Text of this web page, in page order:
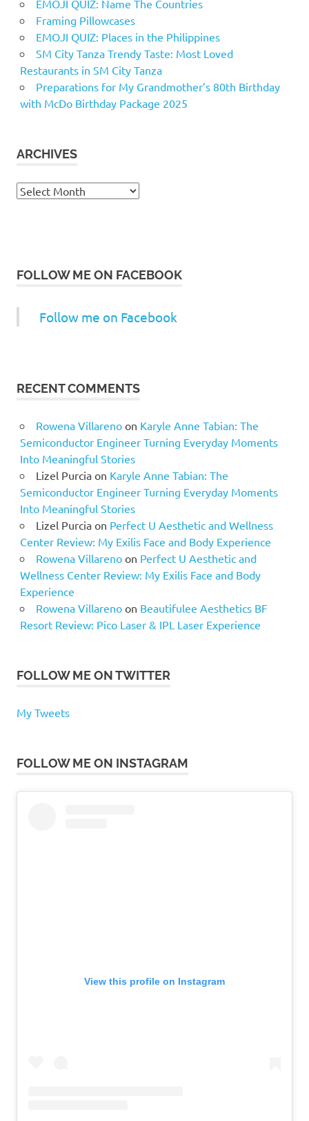
EMOJI QUIZ: Name The Countries
Framing Pillowcases
EMOJI QUIZ: Places in the Philippines
SM City Tanza Trendy Taste: Most Loved
Restaurants in SM City Tanza
Preparations for My Grandmother’s 80th Birthday
with McDo Birthday Package 2025
ARCHIVES
Archives
FOLLOW ME ON FACEBOOK
Follow me on Facebook
RECENT COMMENTS
Rowena Villarenoon Karyle Anne Tabian: The
Semiconductor Engineer Turning Everyday Moments
Into Meaningful Stories
Lizel Purciaon Karyle Anne Tabian: The
Semiconductor Engineer Turning Everyday Moments
Into Meaningful Stories
Lizel Purciaon Perfect U Aesthetic and Wellness
Center Review: My Exilis Face and Body Experience
Rowena Villarenoon Perfect U Aesthetic and
Wellness Center Review: My Exilis Face and Body
Experience
Rowena Villarenoon Beautifulee Aesthetics BF
Resort Review: Pico Laser & IPL Laser Experience
FOLLOW ME ON TWITTER
My Tweets
FOLLOW ME ON INSTAGRAM
View this profile on Instagram